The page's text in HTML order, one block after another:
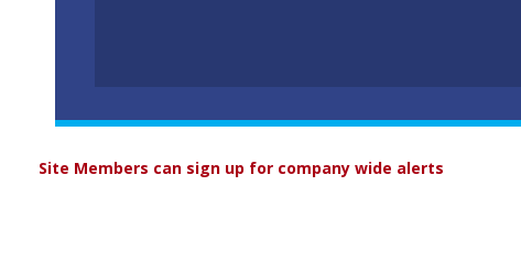
Site Members can sign up for company wide alerts